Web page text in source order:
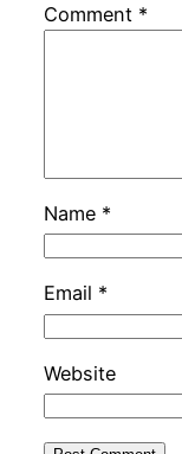
Comment *
Name *
Email *
Website